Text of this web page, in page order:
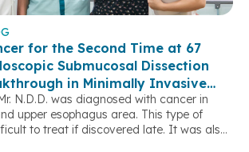
for the Second Time at 67
Submucosal Dissection
in Minimally Invasive
N.D.D. was diagnosed with cancer in
upper esophagus area. This type of
to treat if discovered late. It was also